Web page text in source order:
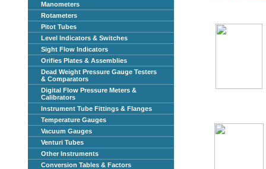
Manometers
Rotameters
Pitot Tubes
Level Indicators & Switches
Sight Flow Indicators
Orifies Plates & Assemblies
Dead Weight Pressure Gauge Testers
& Comparators
Digital Flow Pressure Meters &
Calibrators
Instrument Tube Fittings & Flanges
Temperature Gauges
Vacuum Gauges
Venturi Tubes
Other Instruments
Conversion Tables & Factors